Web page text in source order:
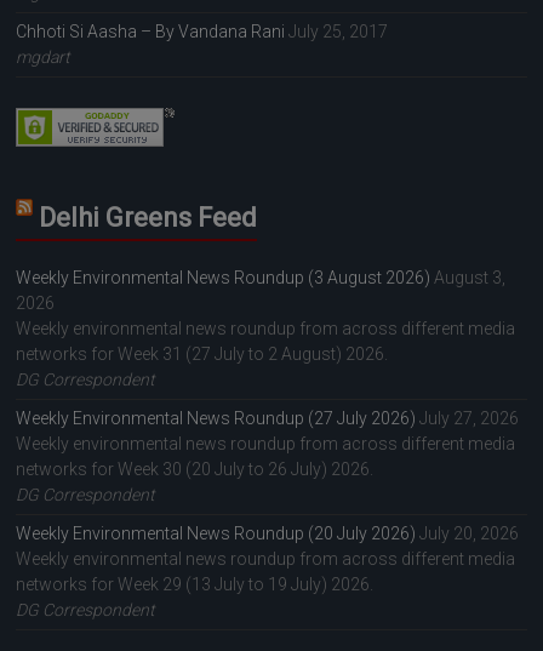
Chhoti Si Aasha – By Vandana Rani July 25, 2017
mgdart
Delhi Greens Feed
Weekly Environmental News Roundup (3 August 2026) August 3,
2026
Weekly environmental news roundup from across different media
networks for Week 31 (27 July to 2 August) 2026.
DG Correspondent
Weekly Environmental News Roundup (27 July 2026) July 27, 2026
Weekly environmental news roundup from across different media
networks for Week 30 (20 July to 26 July) 2026.
DG Correspondent
Weekly Environmental News Roundup (20 July 2026) July 20, 2026
Weekly environmental news roundup from across different media
networks for Week 29 (13 July to 19 July) 2026.
DG Correspondent